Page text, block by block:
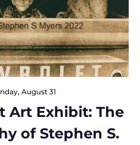
Art Exhibit: The
of Stephen S.
August 31